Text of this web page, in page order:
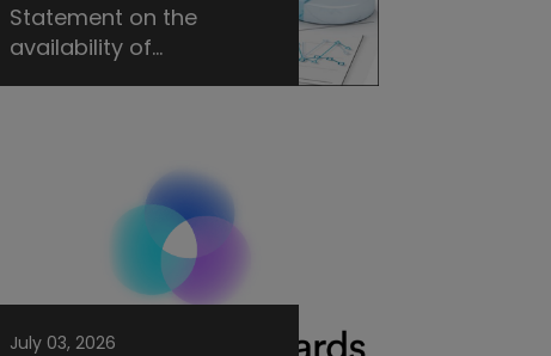
Statement on the
availability of...
July 03, 2026